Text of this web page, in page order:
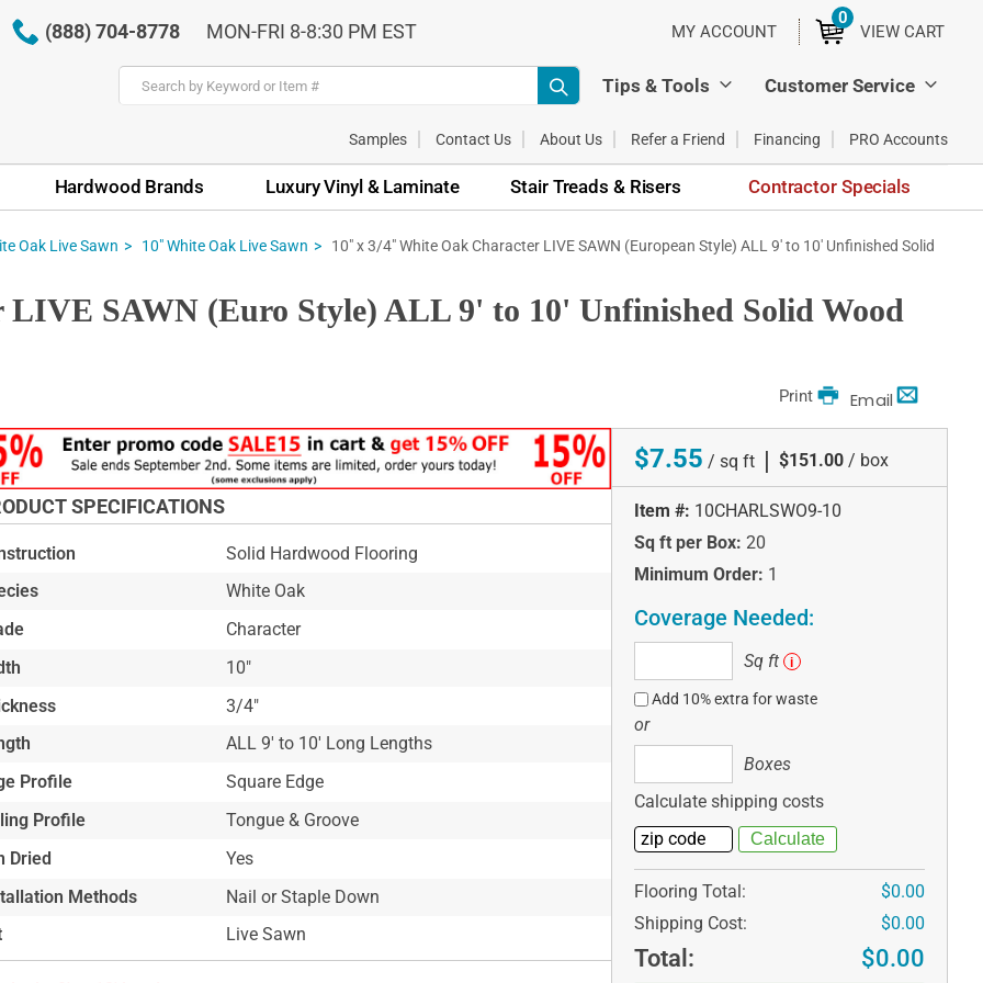
(888) 704-8778 MON-FRI 8-8:30 PM EST MY ACCOUNT VIEW CART
0ITEMS
Tips & Tools Customer Service
Samples Contact Us About Us Refer a Friend Financing PRO Accounts
Hardwood Brands Luxury Vinyl & Laminate Stair Treads & Risers Contractor Specials
Oak Live Sawn 10" White Oak Live Sawn 10" x 3/4" White Oak Character LIVE SAWN (European Style) ALL 9' to 10' Unfinished Solid
SAWN (Euro Style) ALL 9' to 10' Unfinished Solid Wood
Email
Print
SPECIFICATIONS
Solid Hardwood Flooring
White Oak
Character
10"
3/4"
ALL 9' to 10' Long Lengths
Profile
Square Edge
Profile
Tongue & Groove
Dried
Yes
Methods
Nail or Staple Down
Live Sawn
$7.55 / sq ft | $151.00 / box
Item #: 10CHARLSWO9-10
Sq ft per Box: 20
Minimum Order: 1
Coverage Needed:
ft
Sq ft i
Add 10% extra for waste
or
Boxes
Calculate shipping costs
Flooring Total:
$0.00
Shipping Cost:
$0.00
Total: $0.00